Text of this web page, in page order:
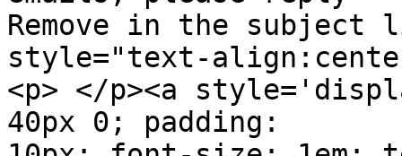
Remove in the
style="text-
<p> </p><a
40px 0; padding: